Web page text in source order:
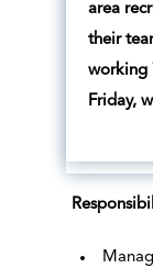
area
their
working
Friday,